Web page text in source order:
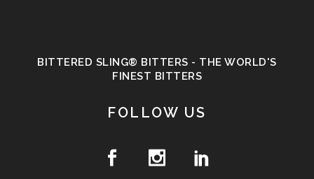
BITTERED SLING® BITTERS - THE WORLD'S
FINEST BITTERS
FOLLOW US